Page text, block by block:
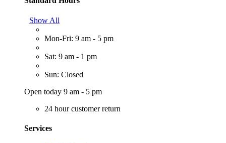
Show All
Mon-Fri: 9 am - 5 pm
Sat: 9 am - 1 pm
Sun: Closed
Open today 9 am - 5 pm
24 hour customer return
Services